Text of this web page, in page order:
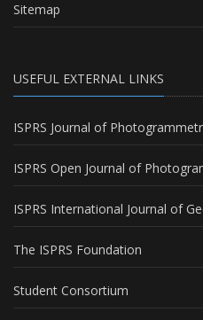
Sitemap
USEFUL EXTERNAL LINKS
ISPRS Journal of
ISPRS Open Journal of
ISPRS International Journal of
The ISPRS Foundation
Student Consortium